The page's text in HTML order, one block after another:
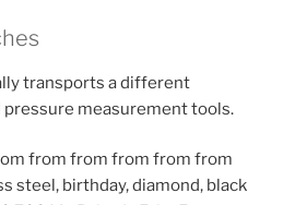
transports a different
pressure measurement tools.
from from from from from
steel, birthday, diamond, black